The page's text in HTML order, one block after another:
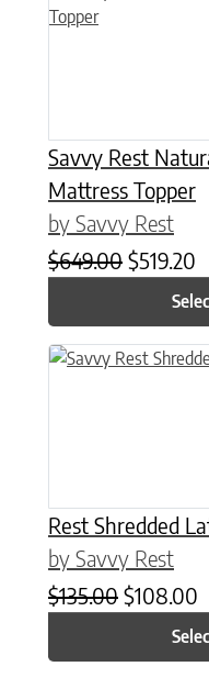
Savvy Rest
Mattress Topper
by Savvy Rest
$649.00 Original
$519.20
Rest Shredded
by Savvy Rest
$135.00 Original
$108.00
This product has